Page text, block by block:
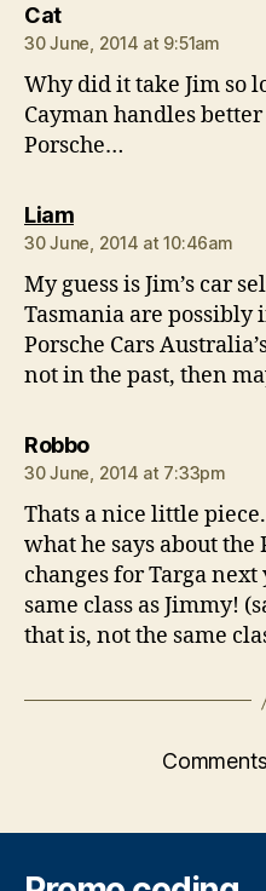
Catsays:
30 June, 2014 at 9:51am
Why did it take Jim so
Cayman handles
Porsche…
Liamsays:
30 June, 2014 at 10:46am
My guess is Jim’s car
Tasmania are
Porsche Cars
not in the past, then
Robbosays:
30 June, 2014 at 7:33pm
Thats a nice little
what he says about
changes for Targa
same class as Jimmy!
that is, not the same